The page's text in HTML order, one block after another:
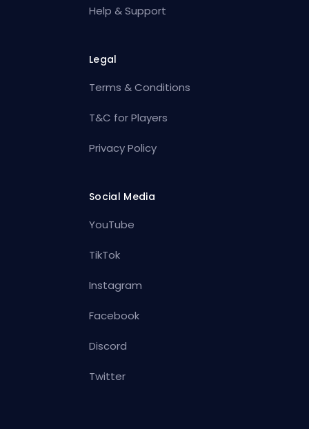
Help & Support
Legal
Terms & Conditions
T&C for Players
Privacy Policy
Social Media
YouTube
TikTok
Instagram
Facebook
Discord
Twitter